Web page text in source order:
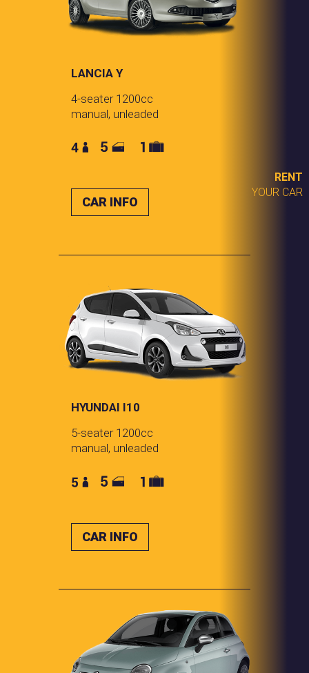
RENT
YOUR CAR
LANCIA Y
4-seater 1200cc
manual, unleaded
CAR INFO
HYUNDAI I10
5-seater 1200cc
manual, unleaded
CAR INFO